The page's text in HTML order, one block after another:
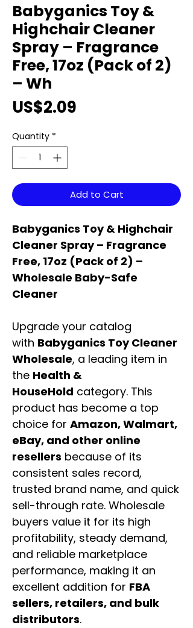
Babyganics Toy &
Highchair Cleaner
Spray – Fragrance
Free, 17oz (Pack of 2)
– Wh
US$2.09
Quantity *
Add to Cart
Babyganics Toy & Highchair
Cleaner Spray – Fragrance
Free, 17oz (Pack of 2) –
Wholesale Baby-Safe
Cleaner
Upgrade your catalog
with Babyganics Toy Cleaner
Wholesale, a leading item in
the Health &
HouseHold category. This
product has become a top
choice for Amazon, Walmart,
eBay, and other online
resellers because of its
consistent sales record,
trusted brand name, and quick
sell-through rate. Wholesale
buyers value it for its high
profitability, steady demand,
and reliable marketplace
performance, making it an
excellent addition for FBA
sellers, retailers, and bulk
distributors.